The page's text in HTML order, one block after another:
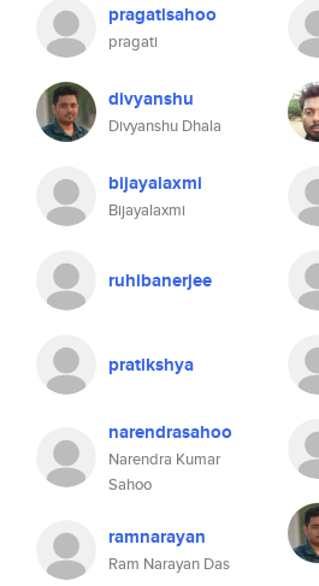
pragatisahoo
pragati
divyanshu
Divyanshu Dhala
bijayalaxmi
Bijayalaxmi
ruhibanerjee
pratikshya
narendrasahoo
Narendra Kumar
Sahoo
ramnarayan
Ram Narayan Das